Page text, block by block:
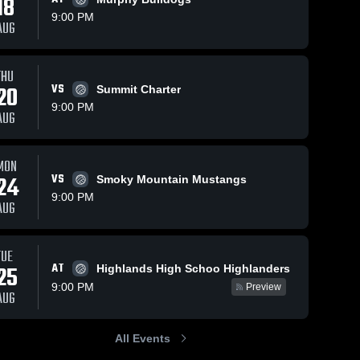
9:00 PM
VS
Summit Charter
9:00 PM
VS
Smoky Mountain Mustangs
9:00 PM
AT
Highlands High Schoo Highlanders
9:00 PM
Preview
All Events